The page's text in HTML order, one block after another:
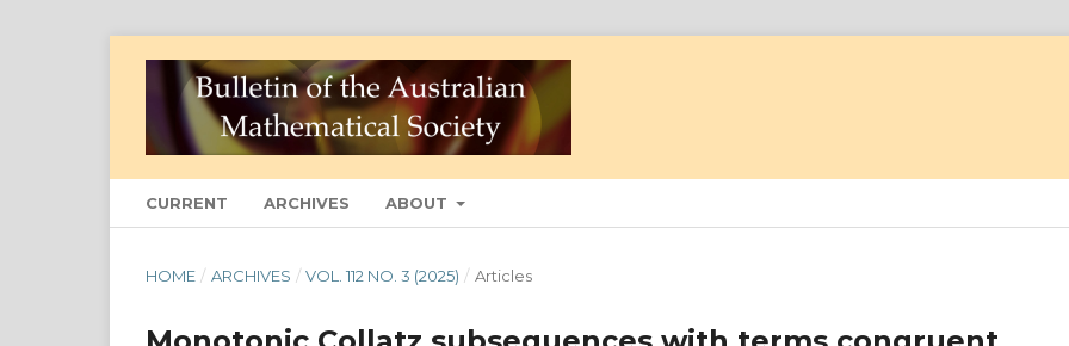
CURRENT ARCHIVES ABOUT
HOME / ARCHIVES / VOL. 112 NO. 3 (2025) / Articles